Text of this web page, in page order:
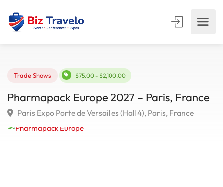
$75.00 - $2,100.00
Pharmapack Europe 2027 – Paris,